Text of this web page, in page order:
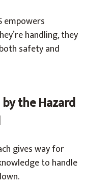
empowers
handling, they
safety and
the Hazard
gives way for
to handle